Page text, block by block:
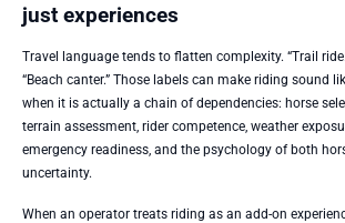
just experiences
Travel language tends to flatten complexity. “Trail
“Beach canter.” Those labels can make riding sound
when it is actually a chain of dependencies: horse
terrain assessment, rider competence, weather
emergency readiness, and the psychology of both
uncertainty.
When an operator treats riding as an add-on